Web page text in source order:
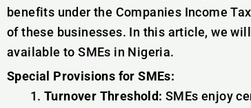
benefits under the Companies Income
of these businesses. In this article, we
available to SMEs in Nigeria.
Special Provisions for SMEs:
Turnover Threshold: SMEs enjoy